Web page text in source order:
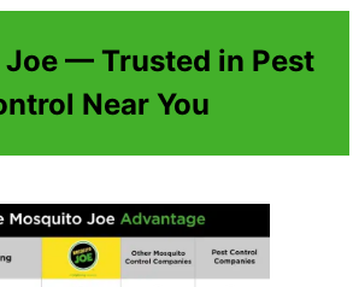
— Trusted in Pest
Near You